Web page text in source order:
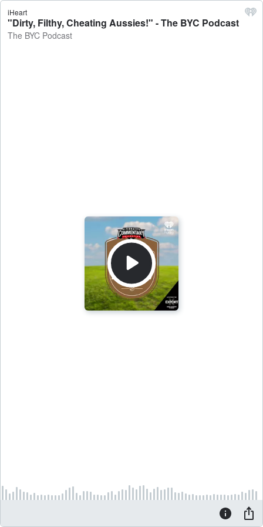
iHeart
"Dirty, Filthy, Cheating Aussies!" - The BYC Podcast
The BYC Podcast